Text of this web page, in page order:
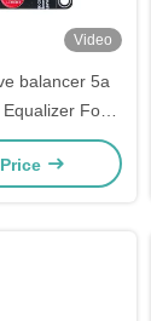
Video
balancer 5a
For
Storage